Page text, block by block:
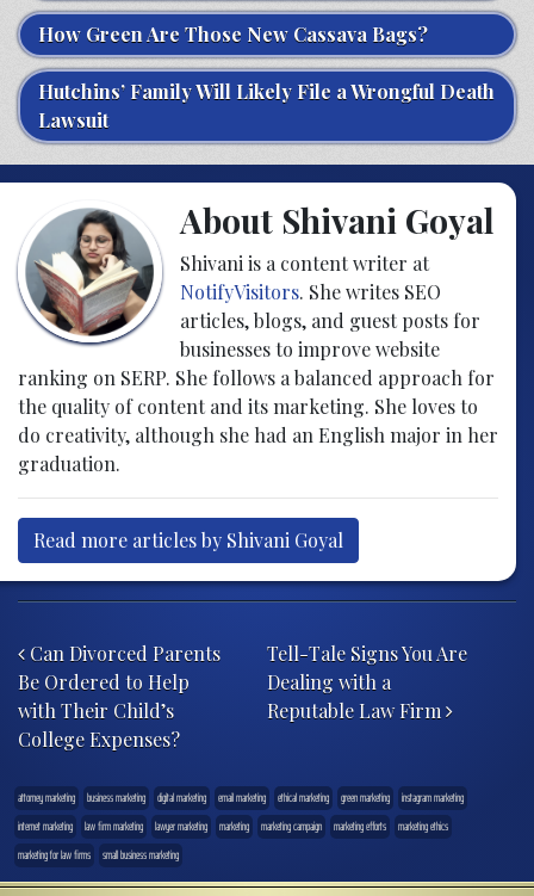
How Green Are Those New Cassava Bags?
Hutchins’ Family Will Likely File a Wrongful Death
Lawsuit
About Shivani Goyal
Shivani is a content writer at
NotifyVisitors. She writes SEO
articles, blogs, and guest posts for
businesses to improve website
ranking on SERP. She follows a balanced approach for
the quality of content and its marketing. She loves to
do creativity, although she had an English major in her
graduation.
Read more articles by Shivani Goyal
Can Divorced Parents
Be Ordered to Help
with Their Child’s
College Expenses?
Tell-Tale Signs You Are
Dealing with a
Reputable Law Firm
attorney marketing business marketing digital marketing email marketing ethical marketing green marketing
instagram marketing
internet marketing
law firm marketing lawyer marketing marketing marketing campaign marketing efforts
marketing ethics
marketing for law firms
small business marketing